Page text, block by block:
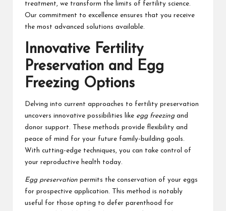
treatment, we transform the limits of fertility science.
Our commitment to excellence ensures that you receive
the most advanced solutions available.
Innovative Fertility
Preservation and Egg
Freezing Options
Delving into current approaches to fertility preservation
uncovers innovative possibilities like egg freezingand
donor support. These methods provide flexibility and
peace of mind for your future family-building goals.
With cutting-edge techniques, you can take control of
your reproductive health today.
Egg preservation permits the conservation of your eggs
for prospective application. This method is notably
useful for those opting to defer parenthood for